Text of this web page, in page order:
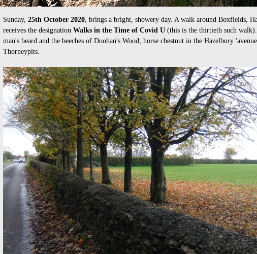
Sunday, 25th October 2020, brings a bright, showery day. A walk around Boxfields,
receives the designation Walks in the Time of Covid U(this is the thirtieth such
man's beard and the beeches of Doohan's Wood; horse chestnut in the Hazelbury
Thorneypits.